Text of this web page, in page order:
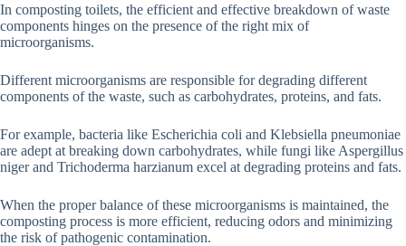
In composting toilets, the efficient and effective breakdown of waste
components hinges on the presence of the right mix of
microorganisms.
Different microorganisms are responsible for degrading different
components of the waste, such as carbohydrates, proteins, and fats.
For example, bacteria like Escherichia coli and Klebsiella pneumoniae
are adept at breaking down carbohydrates, while fungi like Aspergillus
niger and Trichoderma harzianum excel at degrading proteins and fats.
When the proper balance of these microorganisms is maintained, the
composting process is more efficient, reducing odors and minimizing
the risk of pathogenic contamination.